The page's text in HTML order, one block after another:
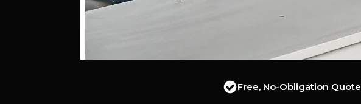
Free, No-Obligation Quote